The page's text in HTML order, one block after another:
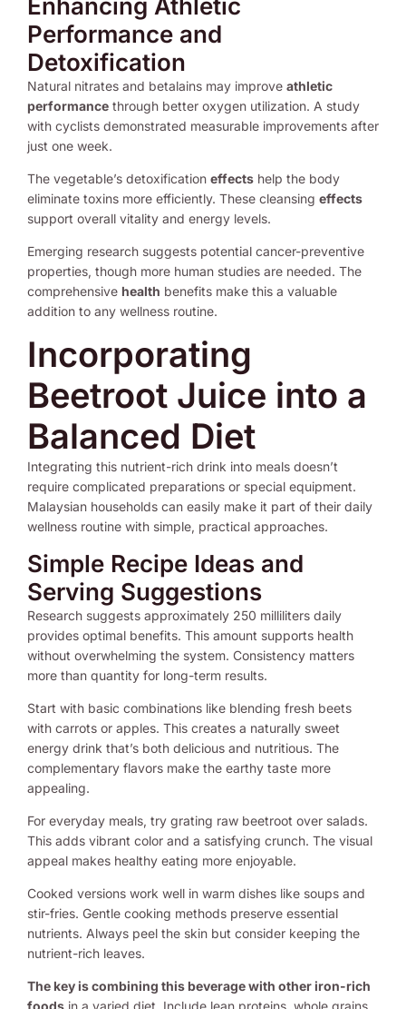
Performance and
Detoxification
Natural nitrates and betalains may improve athletic
performance through better oxygen utilization. A study
with cyclists demonstrated measurable improvements after
just one week.
The vegetable’s detoxification effects help the body
eliminate toxins more efficiently. These cleansing effects
support overall vitality and energy levels.
Emerging research suggests potential cancer-preventive
properties, though more human studies are needed. The
comprehensive health benefits make this a valuable
addition to any wellness routine.
Incorporating
Beetroot Juice into a
Balanced Diet
Integrating this nutrient-rich drink into meals doesn’t
require complicated preparations or special equipment.
Malaysian households can easily make it part of their daily
wellness routine with simple, practical approaches.
Simple Recipe Ideas and
Serving Suggestions
Research suggests approximately 250 milliliters daily
provides optimal benefits. This amount supports health
without overwhelming the system. Consistency matters
more than quantity for long-term results.
Start with basic combinations like blending fresh beets
with carrots or apples. This creates a naturally sweet
energy drink that’s both delicious and nutritious. The
complementary flavors make the earthy taste more
appealing.
For everyday meals, try grating raw beetroot over salads.
This adds vibrant color and a satisfying crunch. The visual
appeal makes healthy eating more enjoyable.
Cooked versions work well in warm dishes like soups and
stir-fries. Gentle cooking methods preserve essential
nutrients. Always peel the skin but consider keeping the
nutrient-rich leaves.
The key is combining this beverage with other iron-rich
foods in a varied diet. Include lean proteins, whole grains,